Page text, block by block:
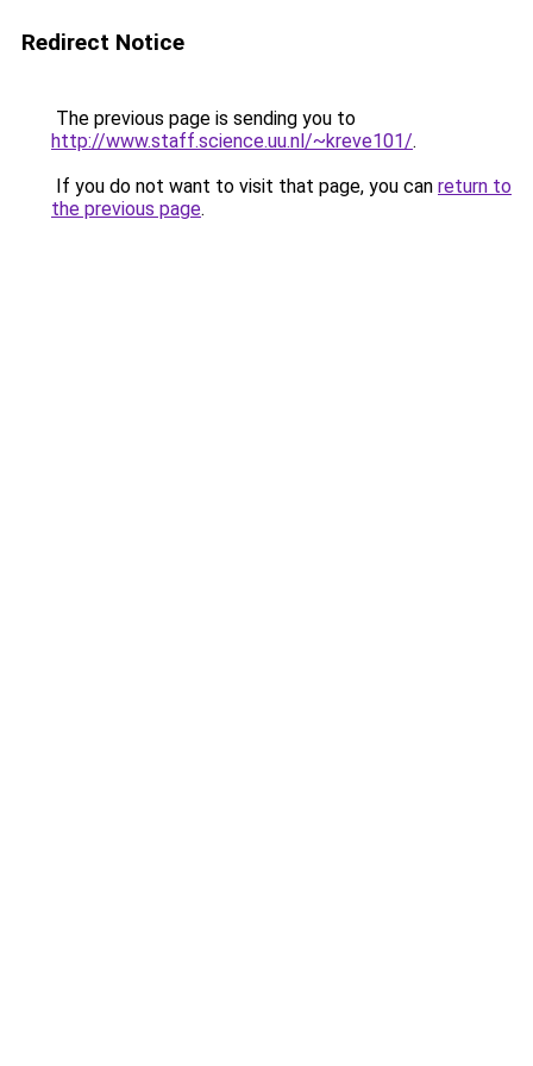
Redirect Notice
The previous page is sending you to
http://www.staff.science.uu.nl/~kreve101/.
If you do not want to visit that page, you can return to
the previous page.